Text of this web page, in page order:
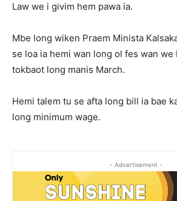
Law we i givim hem pawa ia.
Mbe long wiken Praem Minista
se loa ia hemi wan long ol fes wan we
tokbaot long manis March.
Hemi talem tu se afta long bill ia bae
long minimum wage.
- Advertisement -